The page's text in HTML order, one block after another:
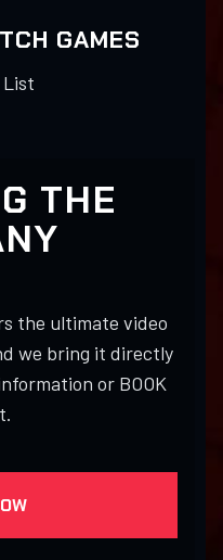
GAMES
List
THE
the ultimate video
we bring it directly
or BOOK